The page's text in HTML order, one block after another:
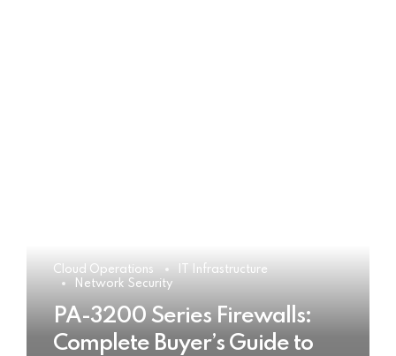
Cloud Operations
IT Infrastructure
Network Security
PA-3200 Series Firewalls:
Complete Buyer’s Guide to